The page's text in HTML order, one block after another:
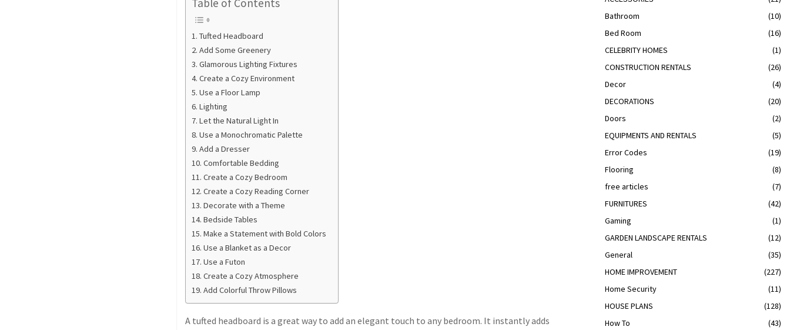
Tufted Headboard
Add Some Greenery
Glamorous Lighting Fixtures
Create a Cozy Environment
Use a Floor Lamp
Lighting
Let the Natural Light In
Use a Monochromatic Palette
Add a Dresser
Comfortable Bedding
Create a Cozy Bedroom
Create a Cozy Reading Corner
Decorate with a Theme
Bedside Tables
Make a Statement with Bold Colors
Use a Blanket as a Decor
Use a Futon
Create a Cozy Atmosphere
Add Colorful Throw Pillows
A tufted headboard is a great way to add an elegant touch to any bedroom. It instantly adds
Bathroom
(10)
Bed Room
(16)
CELEBRITY HOMES
(1)
CONSTRUCTION RENTALS
(26)
Decor
(4)
DECORATIONS
(20)
Doors
(2)
EQUIPMENTS AND RENTALS
(5)
Error Codes
(19)
Flooring
(8)
free articles
(7)
FURNITURES
(42)
Gaming
(1)
GARDEN LANDSCAPE RENTALS
(12)
General
(35)
HOME IMPROVEMENT
(227)
Home Security
(11)
HOUSE PLANS
(128)
How To
(43)